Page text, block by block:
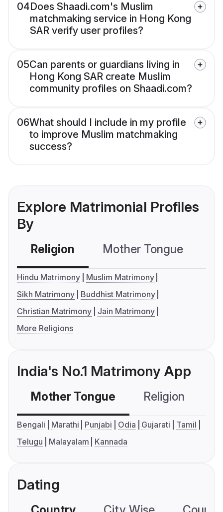
04Does Shaadi.com's Muslim
matchmaking service in Hong Kong
SAR verify user profiles?
05Can parents or guardians living in
Hong Kong SAR create Muslim
community profiles on Shaadi.com?
06What should I include in my profile
to improve Muslim matchmaking
success?
Explore Matrimonial Profiles
By
Religion Mother Tongue
Hindu Matrimony
Muslim Matrimony
Sikh Matrimony
Buddhist Matrimony
Christian Matrimony
Jain Matrimony
More Religions
India's No.1 Matrimony App
Mother Tongue Religion
Bengali Marathi Punjabi Odia Gujarati
Tamil
Telugu
Malayalam Kannada
Dating